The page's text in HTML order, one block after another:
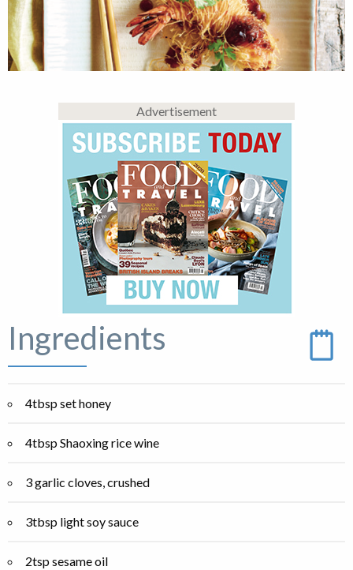
Advertisement
Ingredients
4tbsp set honey
4tbsp Shaoxing rice wine
3 garlic cloves, crushed
3tbsp light soy sauce
2tsp sesame oil